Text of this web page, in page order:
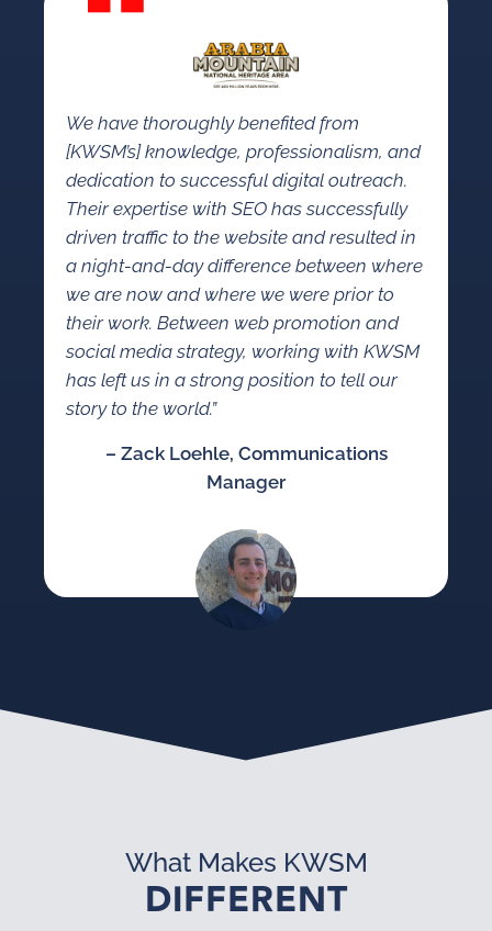
We have thoroughly benefited from
[KWSM’s] knowledge, professionalism, and
dedication to successful digital outreach.
Their expertise with SEO has successfully
driven traffic to the website and resulted in
a night-and-day difference between where
we are now and where we were prior to
their work. Between web promotion and
social media strategy, working with KWSM
has left us in a strong position to tell our
story to the world.”
– Zack Loehle, Communications
Manager
What Makes KWSM
DIFFERENT